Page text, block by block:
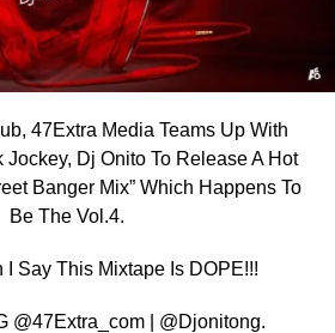
47Extra Media Teams Up With
Dj Onito To Release A Hot
Banger Mix” Which Happens To
Be The Vol.4.
I Say This Mixtape Is DOPE!!!
@47Extra_com | @Djonitong.